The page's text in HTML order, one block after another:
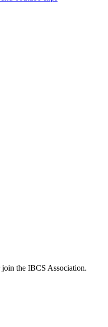
the IBCS Association.